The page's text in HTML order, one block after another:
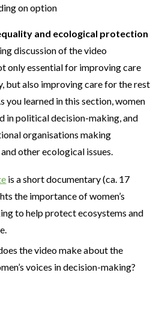
on option
and ecological protection
discussion of the video
only essential for improving care
but also improving care for the rest
you learned in this section, women
in political decision-making, and
organisations making
other ecological issues.
is a short documentary (ca. 17
the importance of women’s
to help protect ecosystems and
the video make about the
voices in decision-making?